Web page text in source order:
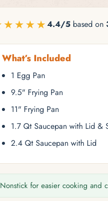
4.4/5 based on
What’s Included
1 Egg Pan
9.5" Frying Pan
11" Frying Pan
1.7 Qt Saucepan with Lid &
2.4 Qt Saucepan with Lid
Nonstick for easier cooking and